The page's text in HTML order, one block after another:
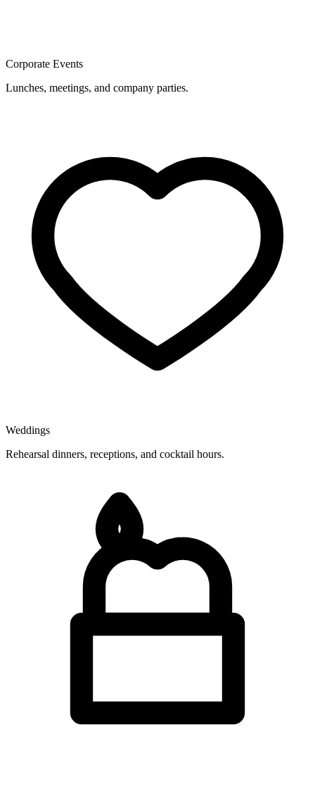
Corporate Events
Lunches, meetings, and company parties.
Weddings
Rehearsal dinners, receptions, and cocktail hours.